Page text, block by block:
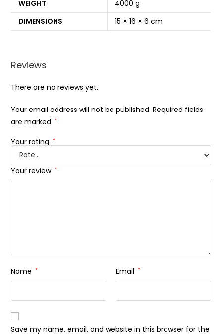
WEIGHT
4000 g
DIMENSIONS
15 × 16 × 6 cm
Reviews
There are no reviews yet.
Your email address will not be published. Required fields
are marked *
Your rating *
Your review *
Name * Email *
Save my name, email, and website in this browser for the